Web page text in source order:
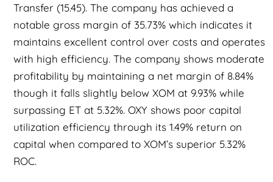
Transfer (15.45). The company has achieved a
notable gross margin of 35.73% which indicates it
maintains excellent control over costs and operates
with high efficiency. The company shows moderate
profitability by maintaining a net margin of 8.84%
though it falls slightly below XOM at 9.93% while
surpassing ET at 5.32%. OXY shows poor capital
utilization efficiency through its 1.49% return on
capital when compared to XOM’s superior 5.32%
ROC.